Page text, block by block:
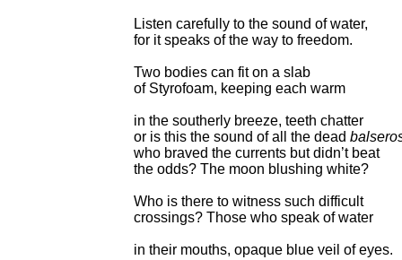
Listen carefully to the sound of water,
for it speaks of the way to freedom.
Two bodies can fit on a slab
of Styrofoam, keeping each warm
in the southerly breeze, teeth chatter
or is this the sound of all the dead
who braved the currents but didn’t beat
the odds? The moon blushing white?
Who is there to witness such difficult
crossings? Those who speak of water
in their mouths, opaque blue veil of eyes.